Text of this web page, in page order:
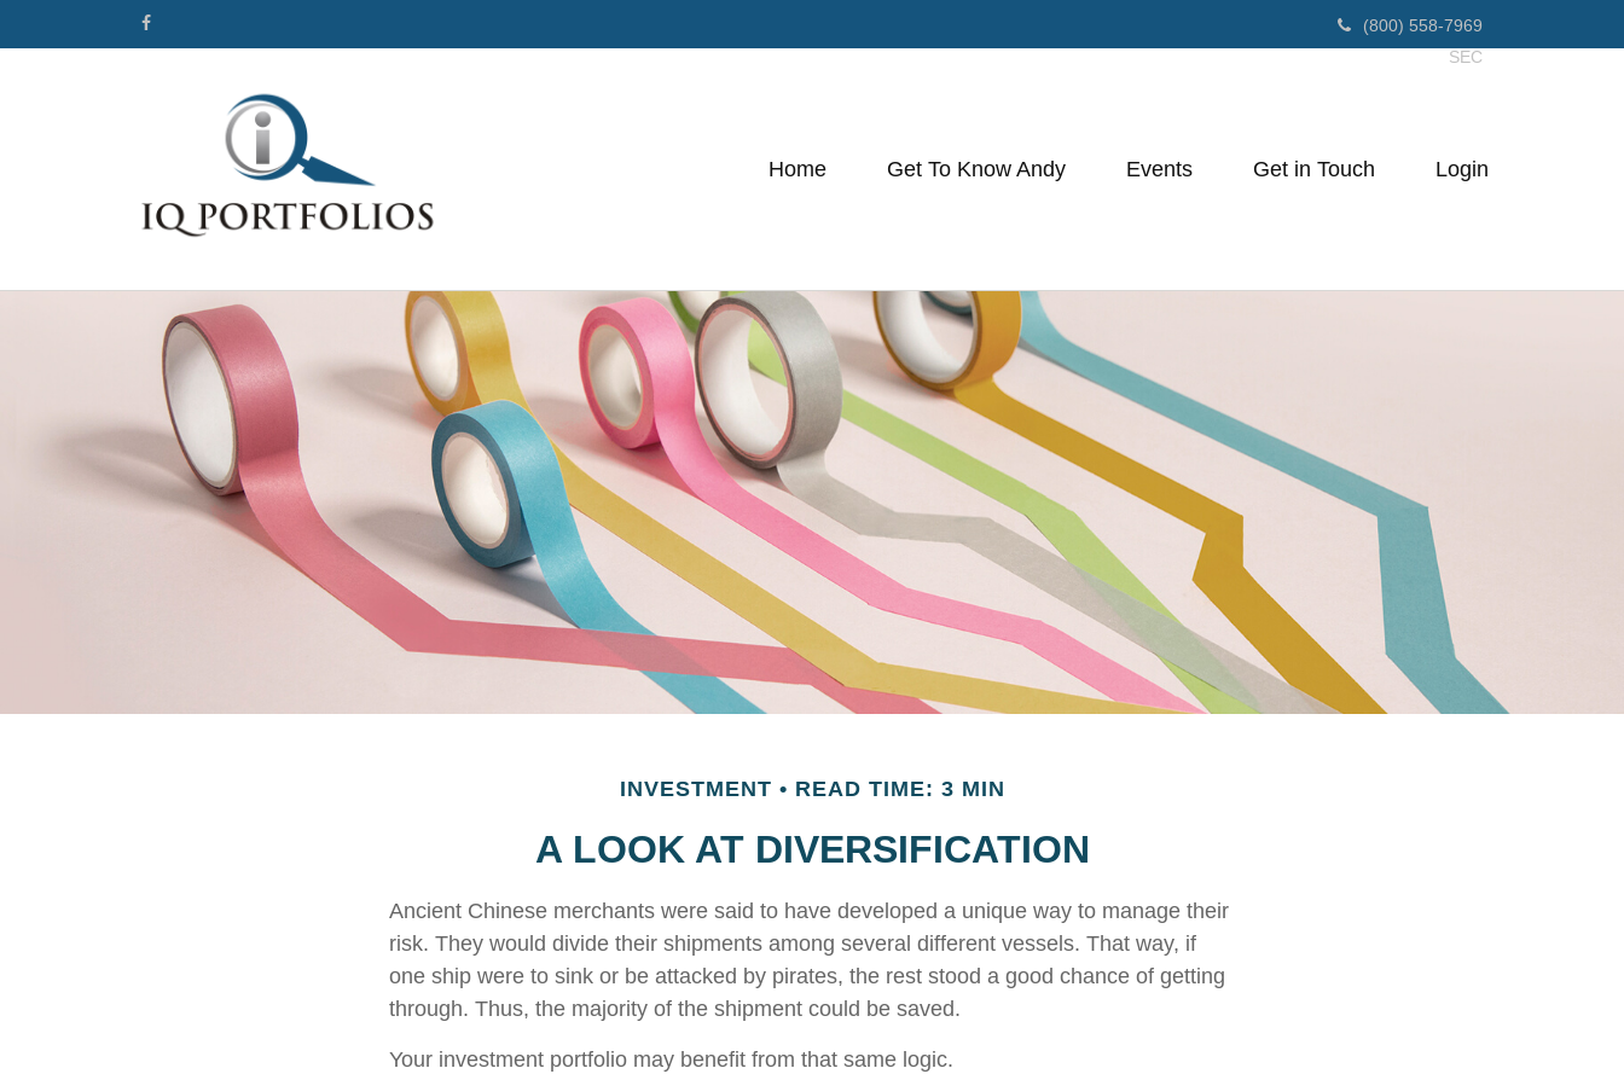
(800) 558-7969
SEC
Home Get To Know Andy Events Get in Touch Login
INVESTMENT READ TIME: 3 MIN
A LOOK AT DIVERSIFICATION
Ancient Chinese merchants were said to have developed a unique way to manage their
risk. They would divide their shipments among several different vessels. That way, if
one ship were to sink or be attacked by pirates, the rest stood a good chance of getting
through. Thus, the majority of the shipment could be saved.
Your investment portfolio may benefit from that same logic.